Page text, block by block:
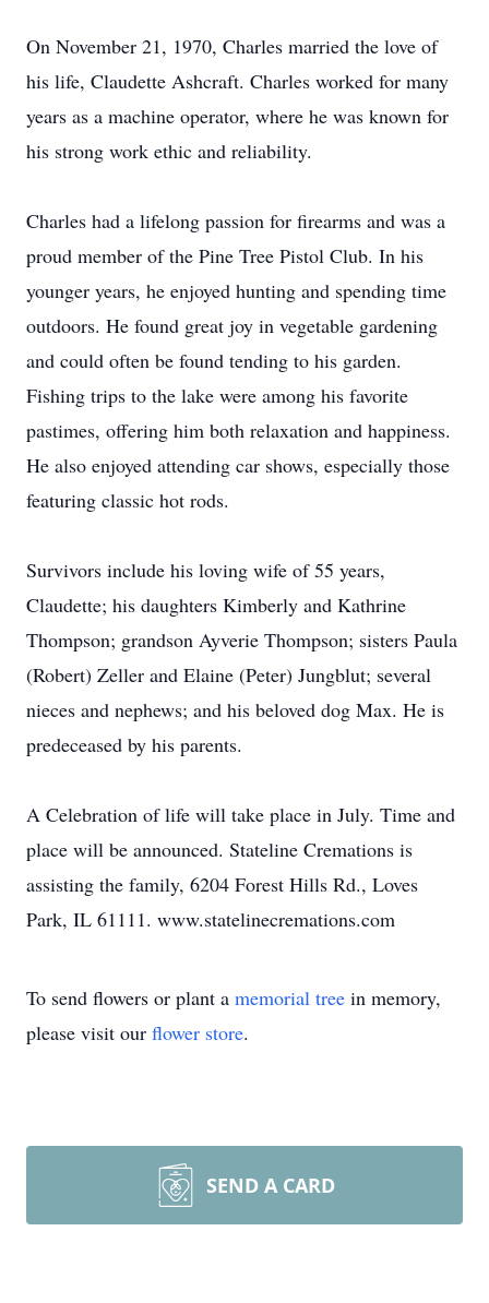
On November 21, 1970, Charles married the love of
his life, Claudette Ashcraft. Charles worked for many
years as a machine operator, where he was known for
his strong work ethic and reliability.
Charles had a lifelong passion for firearms and was a
proud member of the Pine Tree Pistol Club. In his
younger years, he enjoyed hunting and spending time
outdoors. He found great joy in vegetable gardening
and could often be found tending to his garden.
Fishing trips to the lake were among his favorite
pastimes, offering him both relaxation and happiness.
He also enjoyed attending car shows, especially those
featuring classic hot rods.
Survivors include his loving wife of 55 years,
Claudette; his daughters Kimberly and Kathrine
Thompson; grandson Ayverie Thompson; sisters Paula
(Robert) Zeller and Elaine (Peter) Jungblut; several
nieces and nephews; and his beloved dog Max. He is
predeceased by his parents.
A Celebration of life will take place in July. Time and
place will be announced. Stateline Cremations is
assisting the family, 6204 Forest Hills Rd., Loves
Park, IL 61111. www.statelinecremations.com
To send flowers or plant a memorial tree in memory,
please visit our flower store.
SEND A CARD